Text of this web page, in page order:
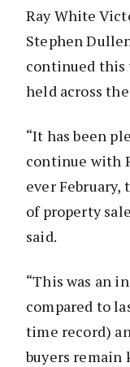
Ray White
Stephen
continued this
held across
“It has been
continue with
ever
of property
said.
“This was an
compared to
time record)
buyers remain